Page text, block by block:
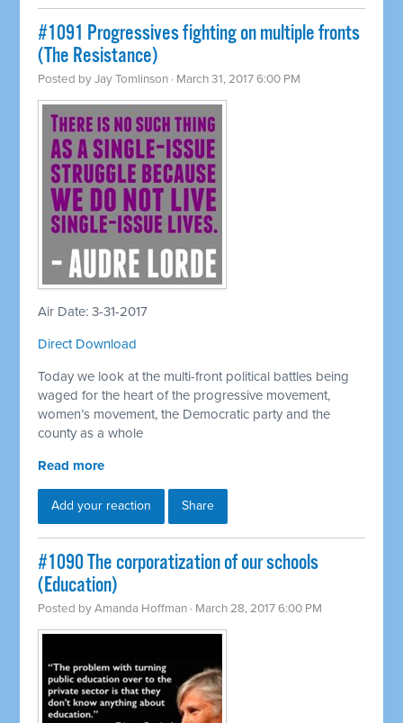
#1091 Progressives fighting on multiple fronts
(The Resistance)
Posted byJay Tomlinson · March 31, 2017 6:00 PM
Air Date: 3-31-2017
Direct Download
Today we look at the multi-front political battles being
waged for the heart of the progressive movement,
women’s movement, the Democratic party and the
county as a whole
Read more
Add your reaction Share
​#1090 The corporatization of our schools
(Education)
Posted byAmanda Hoffman · March 28, 2017 6:00 PM